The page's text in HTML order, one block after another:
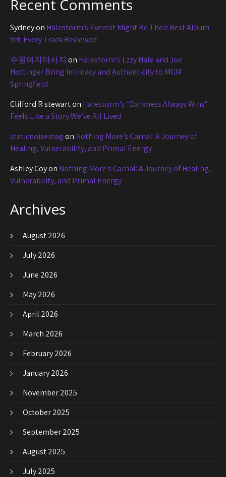
Recent Comments
Sydneyon Halestorm’s Everest Might Be Their Best Album
Yet: Every Track Reviewed
수원여자마사지 on Halestorm’s Lzzy Hale and Joe
Hottinger Bring Intimacy and Authenticity to MGM
Springfield
Clifford R stewarton Halestorm’s “Darkness Always Wins”
Feels Like a Story We’ve All Lived
staticnoisemagon Nothing More’s Carnal: A Journey of
Healing, Vulnerability, and Primal Energy
Ashley Coyon Nothing More’s Carnal: A Journey of Healing,
Vulnerability, and Primal Energy
Archives
August 2026
July 2026
June 2026
May 2026
April 2026
March 2026
February 2026
January 2026
November 2025
October 2025
September 2025
August 2025
July 2025